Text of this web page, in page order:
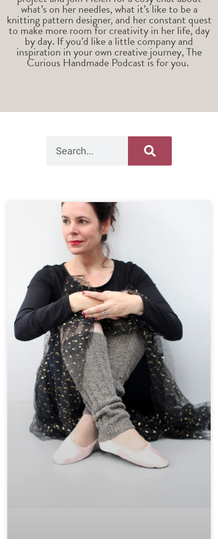
what’s on her needles, what it’s like to be a
knitting pattern designer, and her constant quest
to make more room for creativity in her life, day
by day. If you’d like a little company and
inspiration in your own creative journey, The
Curious Handmade Podcast is for you.